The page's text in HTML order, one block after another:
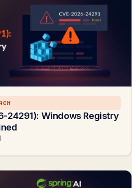
24291): Windows Registry